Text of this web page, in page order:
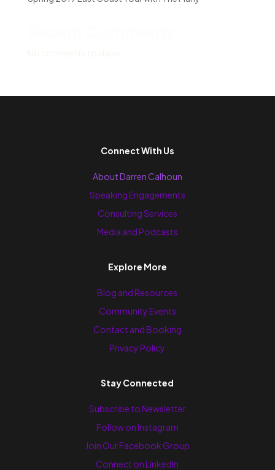
Connect With Us
About Darren Calhoun
Speaking Engagements
Consulting Services
Media and Podcasts
Explore More
Blog and Resources
Community Events
Contact and Booking
Privacy Policy
Stay Connected
Subscribe to Newsletter
Follow on Instagram
Join Our Facebook Group
Connect on LinkedIn